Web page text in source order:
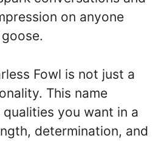
on anyone
Fowl is not just a
This name
you want in a
determination, and